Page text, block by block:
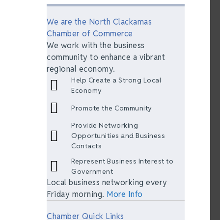
We are the North Clackamas
Chamber of Commerce
We work with the business
community to enhance a vibrant
regional economy.
Help Create a Strong Local
Economy
Promote the Community
Provide Networking
Opportunities and Business
Contacts
Represent Business Interest to
Government
Local business networking every
Friday morning. More Info
Chamber Quick Links